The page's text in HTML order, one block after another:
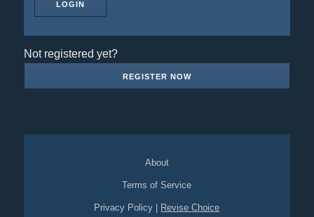
Not registered yet?
REGISTER NOW
About
Terms of Service
Privacy Policy Revise Choice